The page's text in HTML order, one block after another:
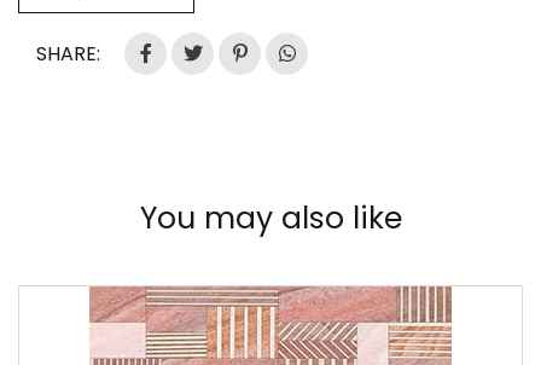
SHARE:
You may also like